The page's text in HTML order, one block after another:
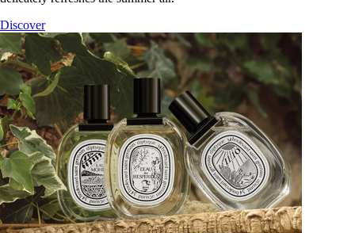
Discover